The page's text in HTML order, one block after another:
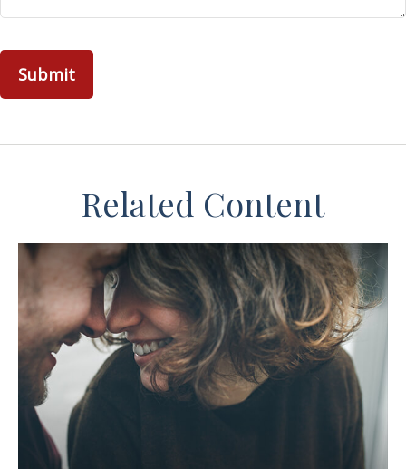
Related Content